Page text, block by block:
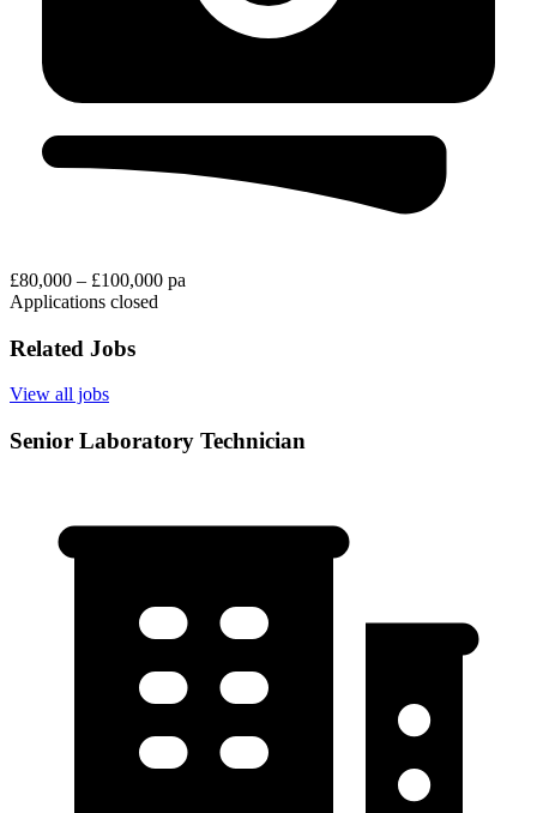
£80,000 – £100,000 pa
Applications closed
Related Jobs
View all jobs
Senior Laboratory Technician